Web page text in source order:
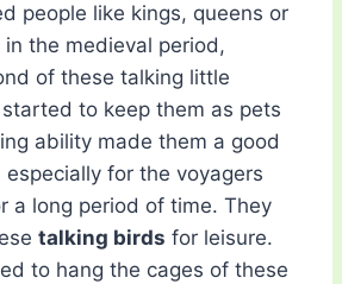
people like kings, queens or
the medieval period,
of these talking little
to keep them as pets
ability made them a good
for the voyagers
a long period of time. They
talking birds for leisure.
to hang the cages of these